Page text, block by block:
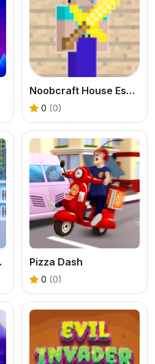
Noobcraft House Escape
0 (0)
Pizza Dash
0 (0)